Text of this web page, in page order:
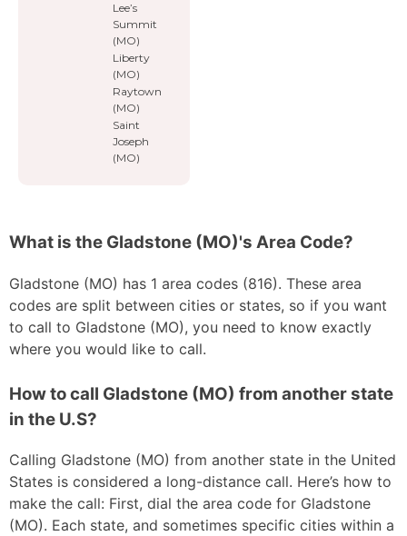
Lee’s
Summit
(MO)
Liberty
(MO)
Raytown
(MO)
Saint
Joseph
(MO)
What is the Gladstone (MO)'s Area Code?
Gladstone (MO) has 1 area codes (816). These area
codes are split between cities or states, so if you want
to call to Gladstone (MO), you need to know exactly
where you would like to call.
How to call Gladstone (MO) from another state
in the U.S?
Calling Gladstone (MO) from another state in the United
States is considered a long-distance call. Here’s how to
make the call: First, dial the area code for Gladstone
(MO). Each state, and sometimes specific cities within a